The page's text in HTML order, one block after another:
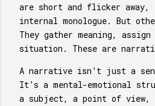
are short and flicker
internal monologue. But
They gather meaning,
situation. These are
A narrative isn’t just a
It’s a mental-emotional
a subject, a point of view,